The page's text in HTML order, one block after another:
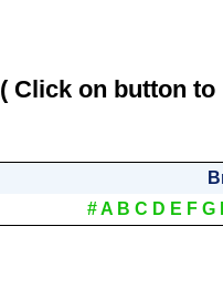
( Click on button
#A B C D E F G